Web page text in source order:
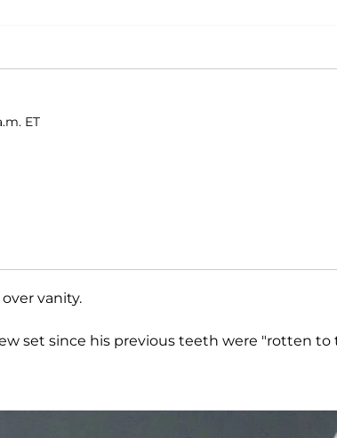
ET
vanity.
set since his previous teeth were "rotten to